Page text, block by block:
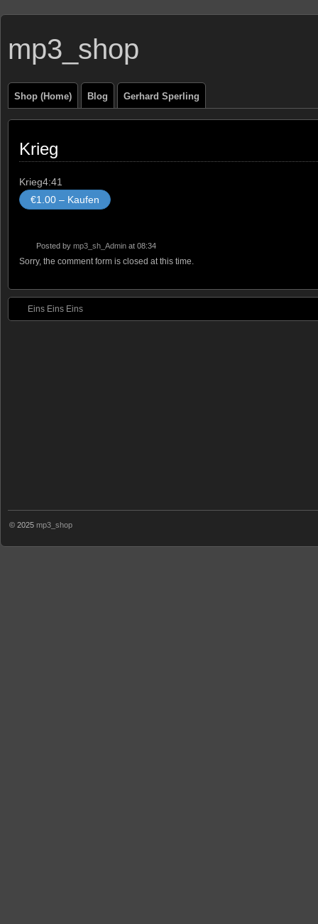
mp3_shop
Shop (Home) Blog Gerhard Sperling
Krieg
Krieg4:41
€1.00 – Kaufen
Posted by mp3_sh_Admin at 08:34
Sorry, the comment form is closed at this time.
Eins Eins Eins
© 2025 mp3_shop